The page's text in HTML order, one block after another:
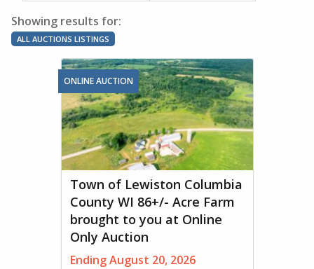
Showing results for:
ALL AUCTIONS LISTINGS
ONLINE AUCTION
Town of Lewiston Columbia
County WI 86+/- Acre Farm
brought to you at Online
Only Auction
Ending August 20, 2026